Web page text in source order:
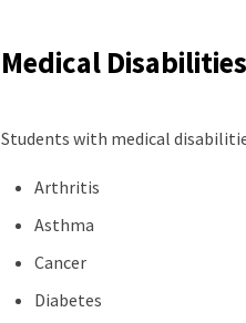
Medical Disabilities
Students with medical
Arthritis
Asthma
Cancer
Diabetes